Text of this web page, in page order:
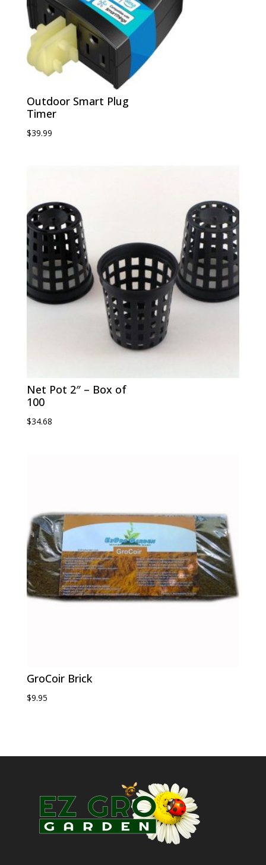
Outdoor Smart Plug
Timer
$39.99
Net Pot 2″ – Box of
100
$34.68
GroCoir Brick
$9.95